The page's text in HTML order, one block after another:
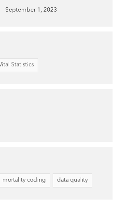
September 1, 2023
Statistics
mortality coding data quality